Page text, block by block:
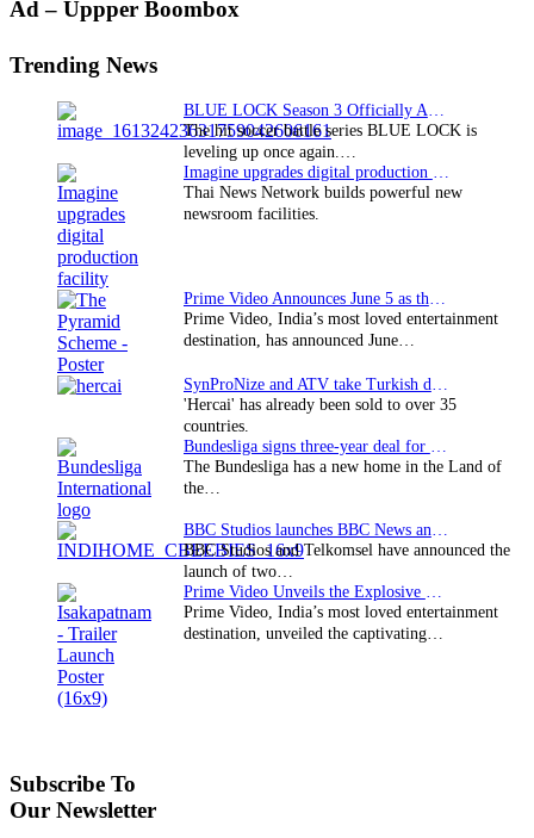
Primary
Ad – Uppper Boombox
Trending News
The hit soccer battle series BLUE LOCK is
leveling up once again.…
Thai News Network builds powerful new
newsroom facilities.
Prime Video, India’s most loved entertainment
destination, has announced June…
'Hercai' has already been sold to over 35
countries.
The Bundesliga has a new home in the Land of
the…
BBC Studios and Telkomsel have announced the
launch of two…
Prime Video, India’s most loved entertainment
destination, unveiled the captivating…
Subscribe To
Our Newsletter